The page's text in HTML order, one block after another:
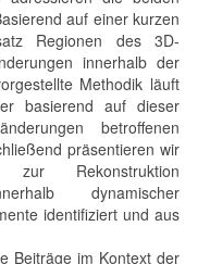
auf einer kurzen
Regionen des 3D-
innerhalb der
Methodik läuft
basierend auf dieser
betroffenen
präsentieren wir
Rekonstruktion
dynamischer
identifiziert und aus
Beiträge im Kontext der